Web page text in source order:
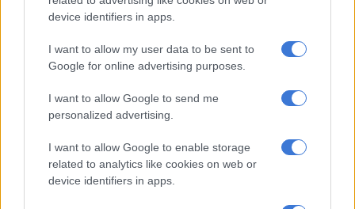
device identifiers in apps.
I want to allow my user data to be sent to
Google for online advertising purposes.
I want to allow Google to send me
personalized advertising.
I want to allow Google to enable storage
related to analytics like cookies on web or
device identifiers in apps.
village, Ga-Mphahlele, on Monday 24 October 2023.
The case was transferred to Lebowakgomo Family Violence,
Child Protection and Sexual Offences (FCS) unit for further
READ ALSO:South Africa grapples with increasing rape and
“Warrant Officer, Phakiso Gololo was tasked to investigate the
matter and through her diligence and committment to
permanently remove the perpetrator from the society, bail was